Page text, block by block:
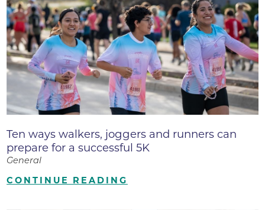
Ten ways walkers, joggers and runners can
prepare for a successful 5K
General
CONTINUE READING